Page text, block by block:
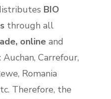
BIO
through all
onlineand
Carrefour,
Romania
Therefore, the